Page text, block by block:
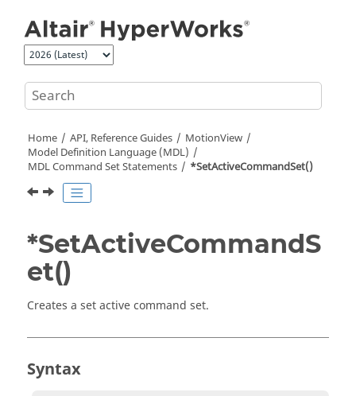
Home API, Reference Guides
MotionView
Model Definition Language (MDL)
MDL Command Set Statements
*SetActiveCommandSet()
*SetActiveCommandS
et()
Creates a set active command set.
Syntax